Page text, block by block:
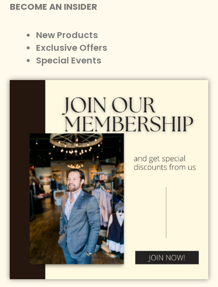
BECOME AN INSIDER
New Products
Exclusive Offers
Special Events